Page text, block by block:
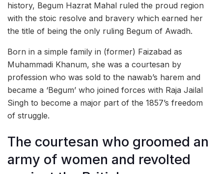
history, Begum Hazrat Mahal ruled the proud region
with the stoic resolve and bravery which earned her
the title of being the only ruling Begum of Awadh.
Born in a simple family in (former) Faizabad as
Muhammadi Khanum, she was a courtesan by
profession who was sold to the nawab’s harem and
became a ‘Begum’ who joined forces with Raja Jailal
Singh to become a major part of the 1857’s freedom
of struggle.
The courtesan who groomed an
army of women and revolted